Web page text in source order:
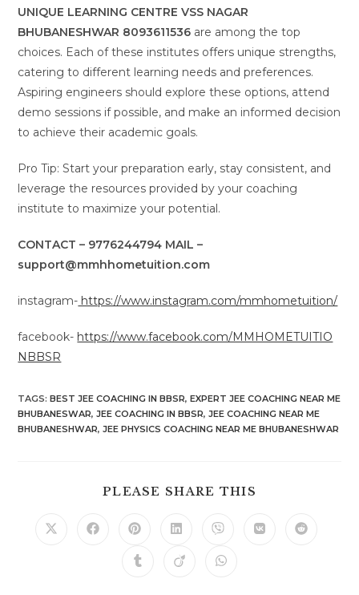
UNIQUE LEARNING CENTRE VSS NAGAR
BHUBANESHWAR 8093611536 are among the top
choices. Each of these institutes offers unique strengths,
catering to different learning needs and preferences.
Aspiring engineers should explore these options, attend
demo sessions if possible, and make an informed decision
to achieve their academic goals.
Pro Tip: Start your preparation early, stay consistent, and
leverage the resources provided by your coaching
institute to maximize your potential.
CONTACT – 9776244794 MAIL –
support@mmhhometuition.com
instagram- https://www.instagram.com/mmhometuition/
facebook- https://www.facebook.com/MMHOMETUITIO
NBBSR
TAGS:BEST JEE COACHING IN BBSR, EXPERT JEE COACHING NEAR ME
BHUBANESWAR, JEE COACHING IN BBSR, JEE COACHING NEAR ME
BHUBANESHWAR, JEE PHYSICS COACHING NEAR ME BHUBANESHWAR
PLEASE SHARE THIS
Opens Opens Opens
a
new
Opens
a
new
Opens
a
new
Opens Opens
Opens Opens Opens